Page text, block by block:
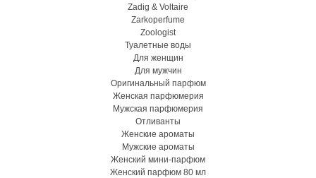
Zadig & Voltaire
Zarkoperfume
Zoologist
Туалетные воды
Для женщин
Для мужчин
Оригинальный парфюм
Женская парфюмерия
Мужская парфюмерия
Отливанты
Женские ароматы
Мужские ароматы
Женский мини-парфюм
Женский парфюм 80 мл